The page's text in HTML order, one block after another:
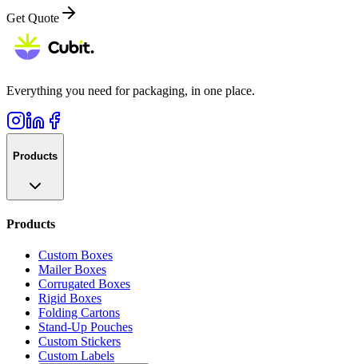
Get Quote
Everything you need for packaging, in one place.
Products
Products
Custom Boxes
Mailer Boxes
Corrugated Boxes
Rigid Boxes
Folding Cartons
Stand-Up Pouches
Custom Stickers
Custom Labels